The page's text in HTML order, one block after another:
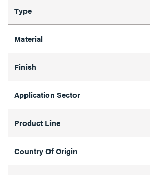
Type
Material
Finish
Application Sector
Product Line
Country Of Origin